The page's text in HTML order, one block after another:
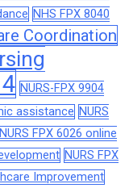
NHS FPX 8040
Coordination
NURS-FPX 9904
assistance NURS
NURS FPX 6026 online
NURS FPX
Improvement